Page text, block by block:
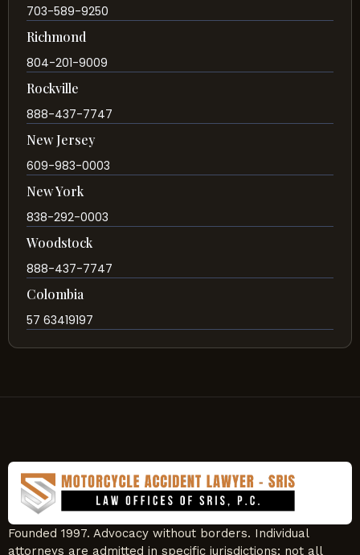
703-589-9250
Richmond
804-201-9009
Rockville
888-437-7747
New Jersey
609-983-0003
New York
838-292-0003
Woodstock
888-437-7747
Colombia
57 63419197
Founded 1997. Advocacy without borders. Individual
attorneys are admitted in specific jurisdictions; not all